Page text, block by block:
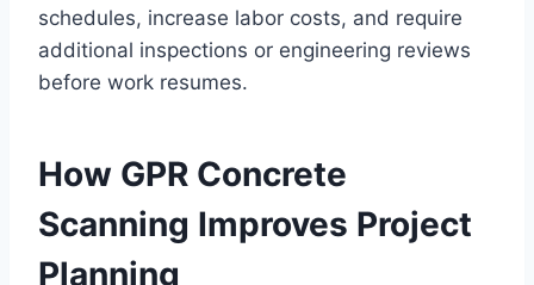
schedules, increase labor costs, and require
additional inspections or engineering reviews
before work resumes.
How GPR Concrete
Scanning Improves Project
Planning